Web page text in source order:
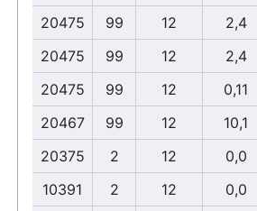
20475
99 12
2,4
20475
99 12
2,4
20475
99 12
0,11
20467
99 12
10,1
20375
2 12
0,0
10391
2 12
0,0